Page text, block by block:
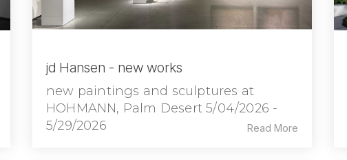
jd Hansen - new works
new paintings and sculptures at
HOHMANN, Palm Desert 5/04/2026 -
5/29/2026
Read More